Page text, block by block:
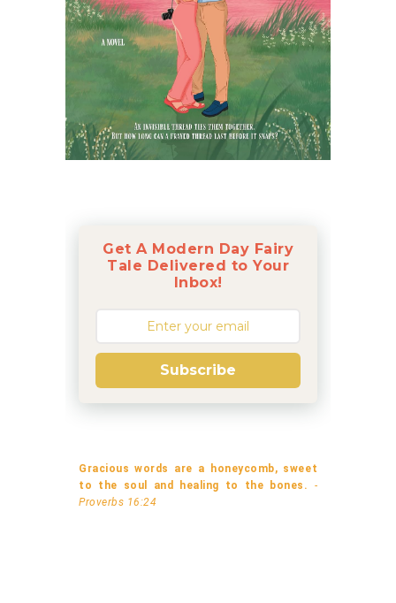
Get A Modern Day Fairy
Tale Delivered to Your
Inbox!
Subscribe
Gracious words are a honeycomb, sweet
to the soul and healing to the bones. -
Proverbs 16:24